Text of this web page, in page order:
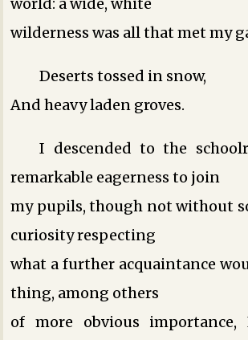
wilderness was all that met my
Deserts tossed in snow,
And heavy laden groves.
I descended to the
remarkable eagerness to join
my pupils, though not without
curiosity respecting
what a further acquaintance
thing, among others
of more obvious importance,